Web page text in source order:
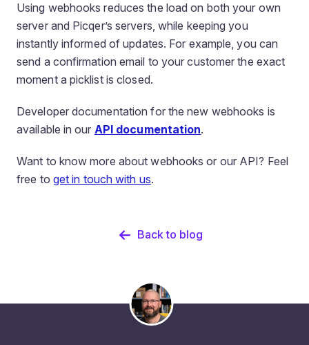
Using webhooks reduces the load on both your own
server and Picqer’s servers, while keeping you
instantly informed of updates. For example, you can
send a confirmation email to your customer the exact
moment a picklist is closed.
Developer documentation for the new webhooks is
available in our API documentation.
Want to know more about webhooks or our API? Feel
free to get in touch with us.
Back to blog